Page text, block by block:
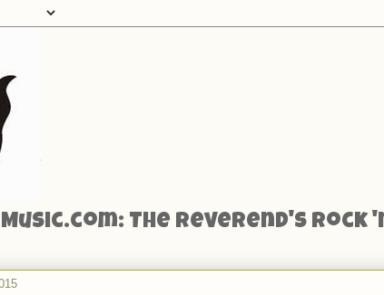
The Reverend's Rock